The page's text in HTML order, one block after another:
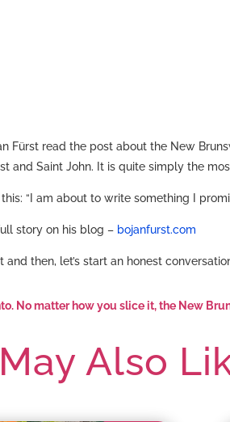
Fürst read the post about the New
and Saint John. It is quite simply the
“I am about to write something I
story on his blog – bojanfurst.com
and then, let’s start an honest
No matter how you slice it, the New
Also